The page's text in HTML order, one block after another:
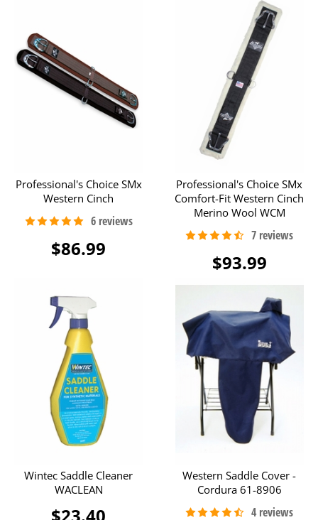
Professional's Choice SMx
Western Cinch
$86.99
Professional's Choice SMx
Comfort-Fit Western Cinch
Merino Wool WCM
$93.99
Wintec Saddle Cleaner
WACLEAN
$23.40
Western Saddle Cover -
Cordura 61-8906